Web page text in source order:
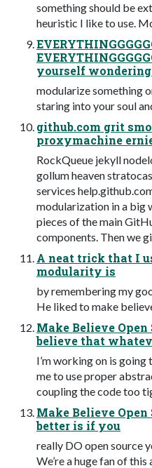
something should be
heuristic I like to use.
yourself
modularize something
staring into your soul
github.com grit
proxymachine
RockQueue jekyll
gollum heaven
services
modularization in a big
pieces of the main
components. Then we
A neat trick that I
modularity is
by remembering my
He liked to make
Make Believe
believe that
I’m working on is
me to use proper
coupling the code too
Make Believe
better is if you
really DO open source
We’re a huge fan of